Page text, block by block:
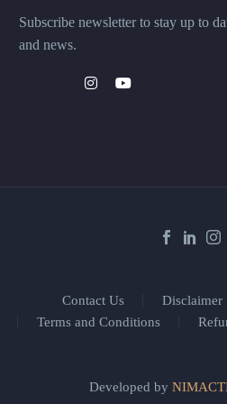
Subscribe newsletter to stay up to
and news.
Contact Us Disclaimer
Terms and Conditions
Developed by